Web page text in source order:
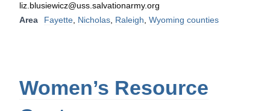
liz.blusiewicz@uss.salvationarmy.org
Area
Fayette Nicholas Raleigh Wyoming counties
Women’s Resource